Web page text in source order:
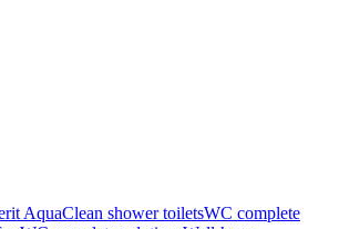
AquaClean shower toiletsWC complete